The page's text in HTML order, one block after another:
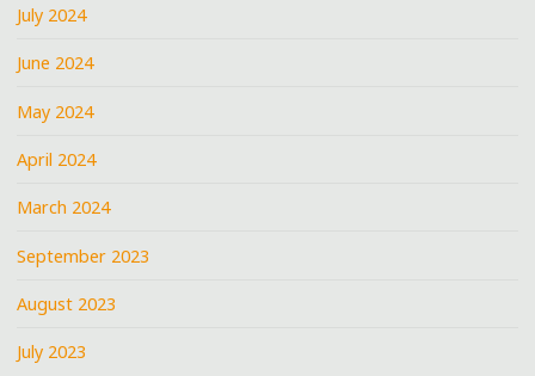
July 2024
June 2024
May 2024
April 2024
March 2024
September 2023
August 2023
July 2023